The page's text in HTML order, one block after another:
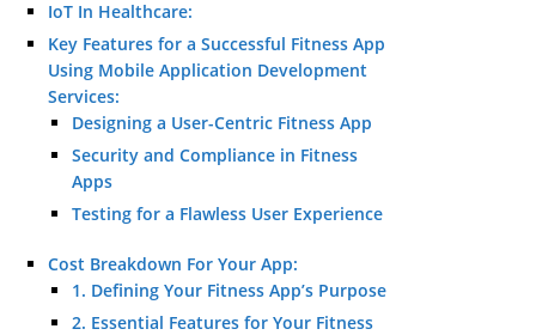
IoT In Healthcare:
Key Features for a Successful Fitness App
Using Mobile Application Development
Services:
Designing a User-Centric Fitness App
Security and Compliance in Fitness
Apps
Testing for a Flawless User Experience
Cost Breakdown For Your App:
1. Defining Your Fitness App’s Purpose
2. Essential Features for Your Fitness